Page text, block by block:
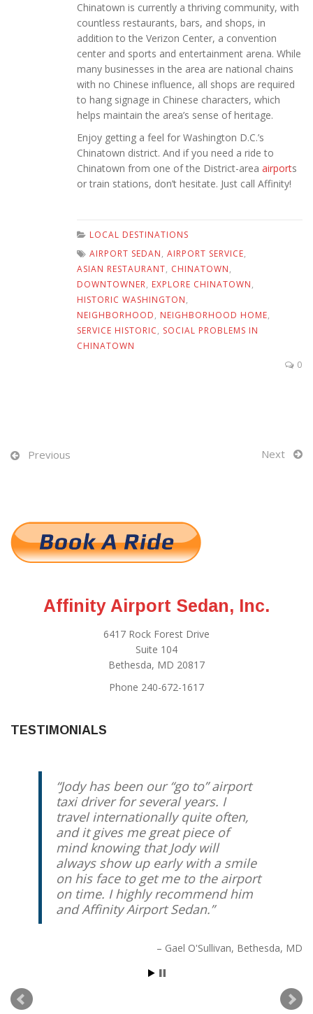
Chinatown is currently a thriving community, with
countless restaurants, bars, and shops, in
addition to the Verizon Center, a convention
center and sports and entertainment arena. While
many businesses in the area are national chains
with no Chinese influence, all shops are required
to hang signage in Chinese characters, which
helps maintain the area’s sense of heritage.
Enjoy getting a feel for Washington D.C.’s
Chinatown district. And if you need a ride to
Chinatown from one of the District-area airports
or train stations, don’t hesitate. Just call Affinity!
LOCAL DESTINATIONS
AIRPORT SEDAN, AIRPORT SERVICE,
ASIAN RESTAURANT, CHINATOWN,
DOWNTOWNER, EXPLORE CHINATOWN,
HISTORIC WASHINGTON,
NEIGHBORHOOD, NEIGHBORHOOD HOME,
SERVICE HISTORIC, SOCIAL PROBLEMS IN
CHINATOWN
0
Previous Next
Affinity Airport Sedan, Inc.
6417 Rock Forest Drive
Suite 104
Bethesda, MD 20817
Phone 240-672-1617
TESTIMONIALS
Jody has been our “go to” airport
taxi driver for several years. I
travel internationally quite often,
and it gives me great piece of
mind knowing that Jody will
always show up early with a smile
on his face to get me to the airport
on time. I highly recommend him
and Affinity Airport Sedan.
Gael O'Sullivan Bethesda, MD